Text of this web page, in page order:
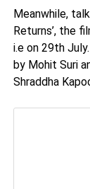
Meanwhile,
Returns’, the
i.e on 29th
by Mohit Suri
Shraddha